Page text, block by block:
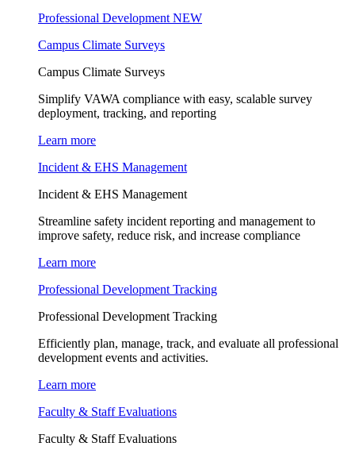
Professional Development NEW
Campus Climate Surveys
Campus Climate Surveys
Simplify VAWA compliance with easy, scalable survey
deployment, tracking, and reporting
Learn more
Incident & EHS Management
Incident & EHS Management
Streamline safety incident reporting and management to
improve safety, reduce risk, and increase compliance
Learn more
Professional Development Tracking
Professional Development Tracking
Efficiently plan, manage, track, and evaluate all professional
development events and activities.
Learn more
Faculty & Staff Evaluations
Faculty & Staff Evaluations